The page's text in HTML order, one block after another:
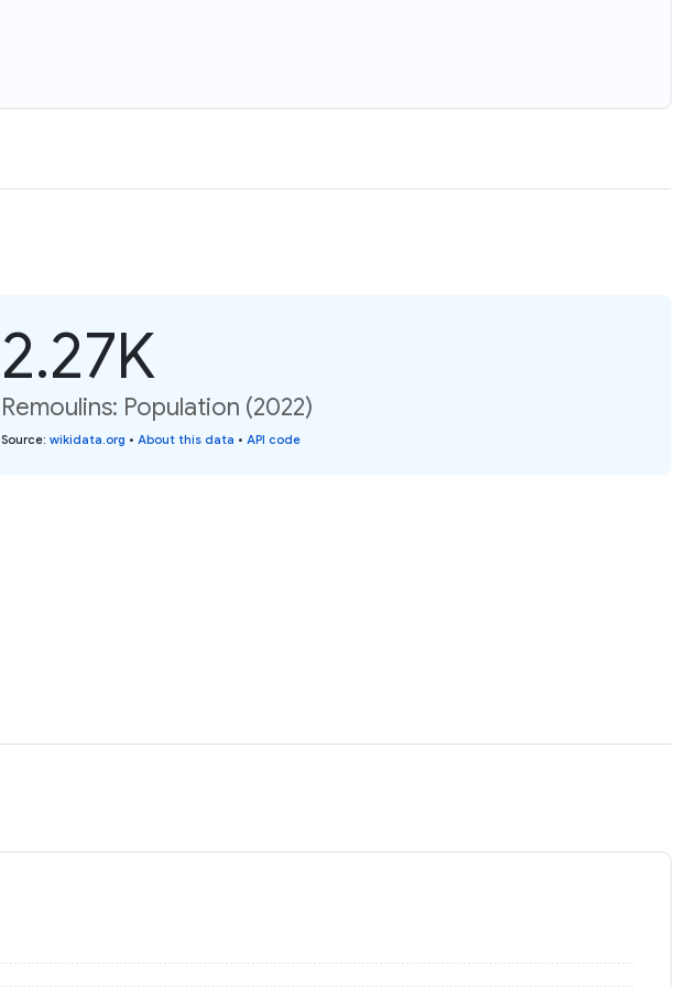
2.27K
Remoulins: Population (2022)
Source: wikidata.org • About this data • API code